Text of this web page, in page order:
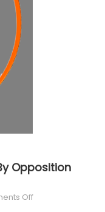
Opposition
Off